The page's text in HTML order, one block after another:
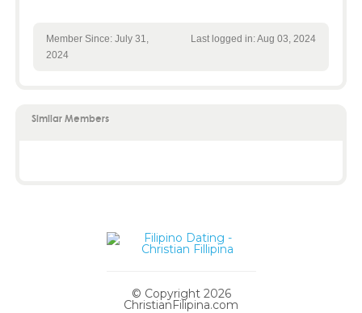
Member Since: July 31,
2024
Last logged in: Aug 03, 2024
Similar Members
© Copyright 2026
ChristianFilipina.com